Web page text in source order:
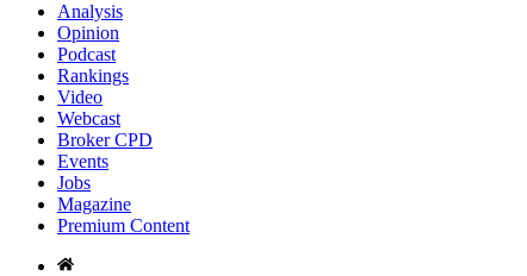
Analysis
Opinion
Podcast
Rankings
Video
Webcast
Broker CPD
Events
Jobs
Magazine
Premium Content